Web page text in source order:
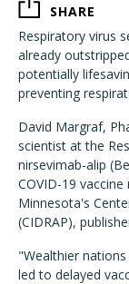
SHARE
Respiratory virus
already
potentially
preventing
David Margraf,
scientist at the
nirsevimab-alip
COVID-19
Minnesota's
(CIDRAP),
"Wealthier
led to delayed